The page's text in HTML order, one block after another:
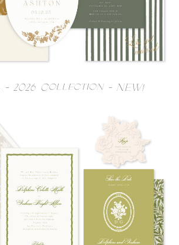
- 2026 Collection - NEW!